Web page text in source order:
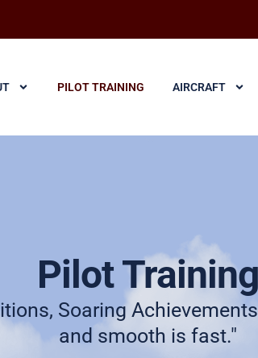
PILOT TRAINING AIRCRAFT
Pilot Training
Soaring
and smooth is fast."